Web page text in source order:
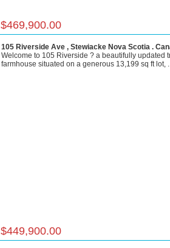
$469,900.00
105 Riverside Ave , Stewiacke Nova Scotia .
Welcome to 105 Riverside ? a beautifully updated
farmhouse situated on a generous 13,199 sq ft lot,
$449,900.00